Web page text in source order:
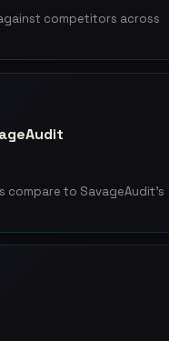
competitors across
compare to SavageAudit's